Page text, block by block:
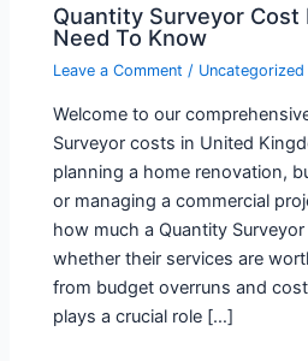
Quantity Surveyor Cost
Need To Know
Leave a Comment / Uncategorized
Welcome to our
Surveyor costs in United
planning a home renovation,
or managing a commercial
how much a Quantity
whether their services are
from budget overruns and
plays a crucial role […]